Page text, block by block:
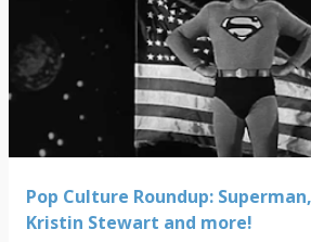
Pop Culture Roundup:
Kristin Stewart and more!